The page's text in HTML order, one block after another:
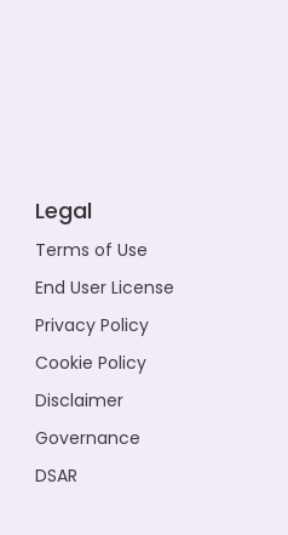
Legal
Terms of Use
End User License
Privacy Policy
Cookie Policy
Disclaimer
Governance
DSAR